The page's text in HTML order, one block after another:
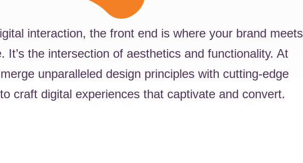
interaction, the front end is where your brand meets
It’s the intersection of aesthetics and functionality. At
unparalleled design principles with cutting-edge
craft digital experiences that captivate and convert.